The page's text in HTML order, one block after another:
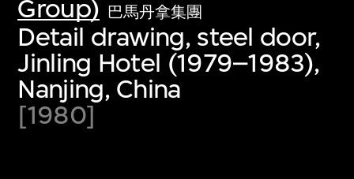
Group) 巴馬丹拿集團
Detail drawing, steel door,
Jinling Hotel (1979–1983),
Nanjing, China
[1980]